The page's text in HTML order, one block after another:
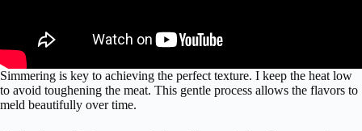
Simmering is key to achieving the perfect texture. I keep the heat low
to avoid toughening the meat. This gentle process allows the flavors to
meld beautifully over time.